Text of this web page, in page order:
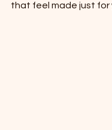
that feel made just for